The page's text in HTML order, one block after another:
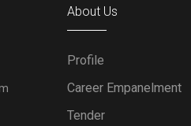
About Us
Profile
Career Empanelment
Tender